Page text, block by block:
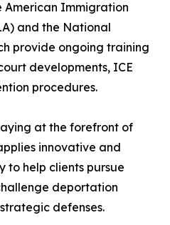
American Immigration
and the National
provide ongoing training
developments, ICE
procedures.
at the forefront of
innovative and
to help clients pursue
deportation
defenses.